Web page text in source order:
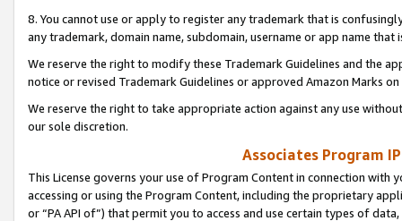
8. You cannot use or apply to register any trademark that is
any trademark, domain name, subdomain, username or app name
We reserve the right to modify these Trademark Guidelines and the
notice or revised Trademark Guidelines or approved Amazon Marks
We reserve the right to take appropriate action against any use
our sole discretion.
Associates Program
This License governs your use of Program Content in connection
accessing or using the Program Content, including the proprietary
or “PA API of”) that permit you to access and use certain types of